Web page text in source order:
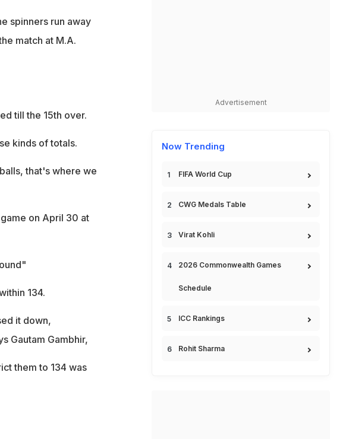
spinners run away
match at M.A.
till the 15th over.
kinds of totals.
that's where we
on April 30 at
134.
it down,
Gautam Gambhir,
them to 134 was
Advertisement
Now Trending
FIFA World Cup
CWG Medals Table
Virat Kohli
2026 Commonwealth Games
Schedule
ICC Rankings
Rohit Sharma